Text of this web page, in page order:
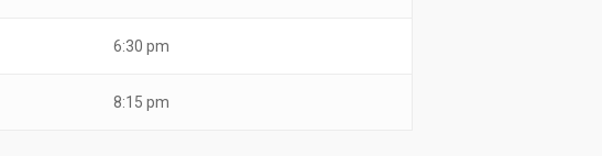
6:30 pm
8:15 pm